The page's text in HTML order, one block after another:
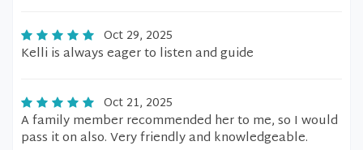
Oct 29, 2025
Kelli is always eager to listen and guide
Oct 21, 2025
A family member recommended her to me, so I would
pass it on also. Very friendly and knowledgeable.